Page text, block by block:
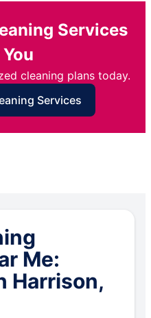
Services
cleaning plans today.
Services
Me:
Harrison,